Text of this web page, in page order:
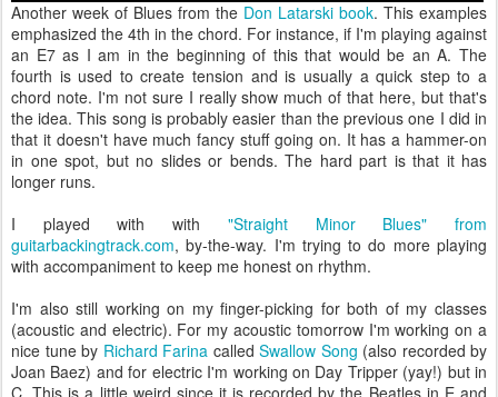
Another week of Blues from the Don Latarski book. This examples
emphasized the 4th in the chord. For instance, if I'm playing against
an E7 as I am in the beginning of this that would be an A. The
fourth is used to create tension and is usually a quick step to a
chord note. I'm not sure I really show much of that here, but that's
the idea. This song is probably easier than the previous one I did in
that it doesn't have much fancy stuff going on. It has a hammer-on
in one spot, but no slides or bends. The hard part is that it has
longer runs.
I played with with "Straight Minor Blues" from
guitarbackingtrack.com, by-the-way. I'm trying to do more playing
with accompaniment to keep me honest on rhythm.
I'm also still working on my finger-picking for both of my classes
(acoustic and electric). For my acoustic tomorrow I'm working on a
nice tune by Richard Farina called Swallow Song (also recorded by
Joan Baez) and for electric I'm working on Day Tripper (yay!) but in
C. This is a little weird since it is recorded by the Beatles in E and